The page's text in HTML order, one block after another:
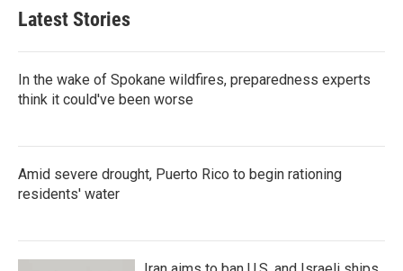
Latest Stories
In the wake of Spokane wildfires, preparedness experts
think it could've been worse
Amid severe drought, Puerto Rico to begin rationing
residents' water